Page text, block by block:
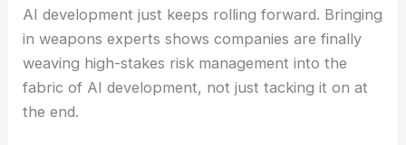
just highlights that AI safety isn’t only about
stopping hallucinations or bias—it’s also about
what info these models can get their hands on and
repeat.